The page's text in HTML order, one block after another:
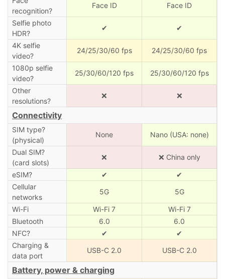
recognition?
Face ID Face ID
Selfie photo
HDR?
✔ ✔
4K selfie
video?
24/25/30/60 fps 24/25/30/60 fps
1080p selfie
video?
25/30/60/120 fps 25/30/60/120 fps
Other
resolutions?
❌ ❌
Connectivity
SIM type?
(physical)
None Nano (USA: none)
Dual SIM?
(card slots)
❌ ❌ China only
eSIM? ✔
✔
Cellular
networks
5G 5G
Wi-Fi Wi-Fi 7
Wi-Fi 7
Bluetooth
6.0
6.0
NFC?
✔
✔
Charging &
data port
USB-C 2.0 USB-C 2.0
Battery, power & charging